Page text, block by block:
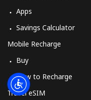
Apps
Savings Calculator
Mobile Recharge
Buy
How to Recharge
Travel eSIM